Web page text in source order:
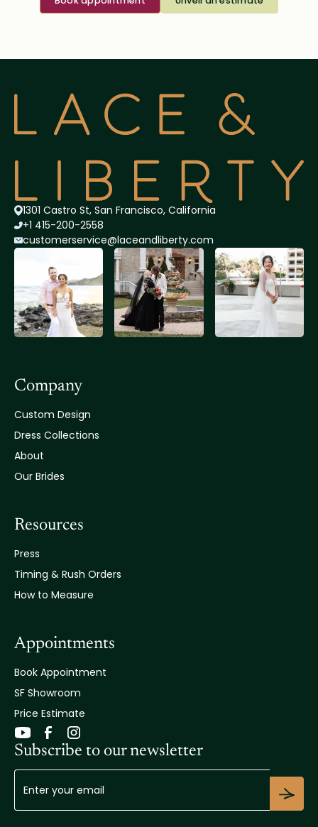
1301 Castro St, San Francisco, California
+1 415-200-2558
customerservice@laceandliberty.com
Company
Custom Design
Dress Collections
About
Our Brides
Resources
Press
Timing & Rush Orders
How to Measure
Appointments
Book Appointment
SF Showroom
Price Estimate
Subscribe to our newsletter